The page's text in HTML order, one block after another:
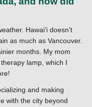
Hawaiʻi doesn’t
as much as Vancouver.
months. My mom
lamp, which I
and making
with the city beyond